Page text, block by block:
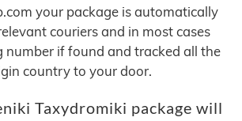
your package is automatically
couriers and in most cases
number if found and tracked all the
country to your door.
Taxydromiki package will